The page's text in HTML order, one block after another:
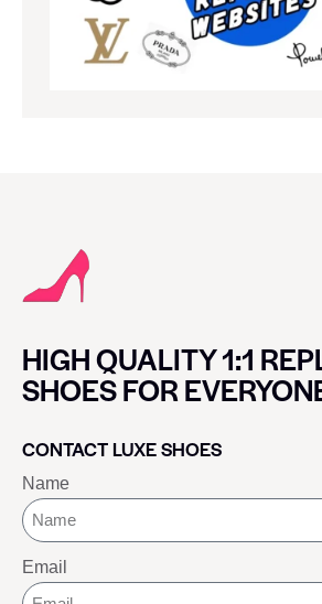
HIGH QUALITY 1:1
SHOES FOR
CONTACT LUXE SHOES
Name
Email